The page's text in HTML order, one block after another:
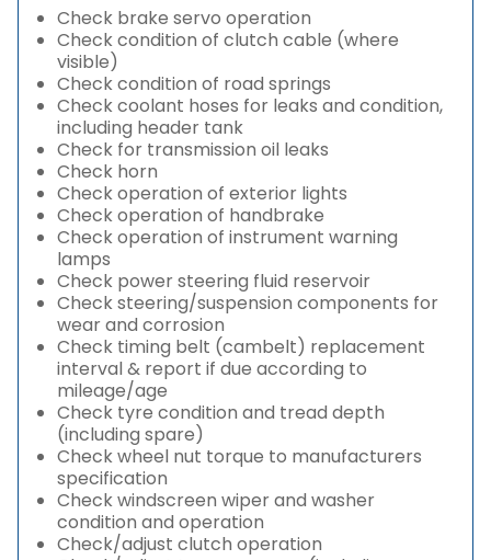
Check brake servo operation
Check condition of clutch cable (where
visible)
Check condition of road springs
Check coolant hoses for leaks and condition,
including header tank
Check for transmission oil leaks
Check horn
Check operation of exterior lights
Check operation of handbrake
Check operation of instrument warning
lamps
Check power steering fluid reservoir
Check steering/suspension components for
wear and corrosion
Check timing belt (cambelt) replacement
interval & report if due according to
mileage/age
Check tyre condition and tread depth
(including spare)
Check wheel nut torque to manufacturers
specification
Check windscreen wiper and washer
condition and operation
Check/adjust clutch operation